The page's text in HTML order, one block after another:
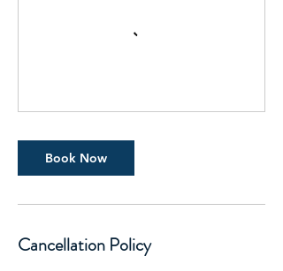
Book Now
Cancellation Policy